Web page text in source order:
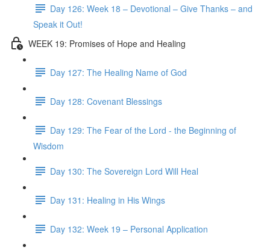
Day 126: Week 18 – Devotional – Give Thanks – and
Speak it Out!
WEEK 19: Promises of Hope and Healing
Day 127: The Healing Name of God
Day 128: Covenant Blessings
Day 129: The Fear of the Lord - the Beginning of
Wisdom
Day 130: The Sovereign Lord Will Heal
Day 131: Healing in His Wings
Day 132: Week 19 – Personal Application